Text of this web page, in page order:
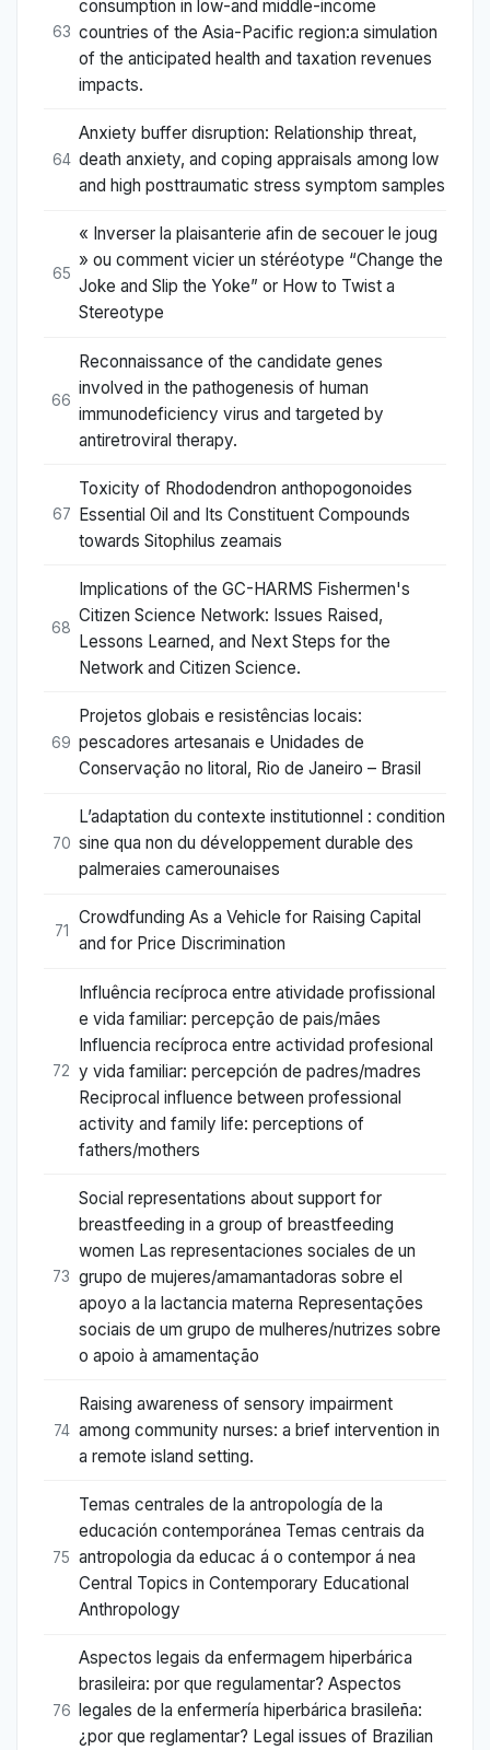
63
consumption in low-and middle-income
countries of the Asia-Pacific region:a simulation
of the anticipated health and taxation revenues
impacts.
64
Anxiety buffer disruption: Relationship threat,
death anxiety, and coping appraisals among low
and high posttraumatic stress symptom samples
65
« Inverser la plaisanterie afin de secouer le joug
» ou comment vicier un stéréotype “Change the
Joke and Slip the Yoke” or How to Twist a
Stereotype
66
Reconnaissance of the candidate genes
involved in the pathogenesis of human
immunodeficiency virus and targeted by
antiretroviral therapy.
67
Toxicity of Rhododendron anthopogonoides
Essential Oil and Its Constituent Compounds
towards Sitophilus zeamais
68
Implications of the GC-HARMS Fishermen's
Citizen Science Network: Issues Raised,
Lessons Learned, and Next Steps for the
Network and Citizen Science.
69
Projetos globais e resistências locais:
pescadores artesanais e Unidades de
Conservação no litoral, Rio de Janeiro – Brasil
70
L’adaptation du contexte institutionnel : condition
sine qua non du développement durable des
palmeraies camerounaises
71
Crowdfunding As a Vehicle for Raising Capital
and for Price Discrimination
72
Influência recíproca entre atividade profissional
e vida familiar: percepção de pais/mães
Influencia recíproca entre actividad profesional
y vida familiar: percepción de padres/madres
Reciprocal influence between professional
activity and family life: perceptions of
fathers/mothers
73
Social representations about support for
breastfeeding in a group of breastfeeding
women Las representaciones sociales de un
grupo de mujeres/amamantadoras sobre el
apoyo a la lactancia materna Representações
sociais de um grupo de mulheres/nutrizes sobre
o apoio à amamentação
74
Raising awareness of sensory impairment
among community nurses: a brief intervention in
a remote island setting.
75
Temas centrales de la antropología de la
educación contemporánea Temas centrais da
antropologia da educac á o contempor á nea
Central Topics in Contemporary Educational
Anthropology
76
Aspectos legais da enfermagem hiperbárica
brasileira: por que regulamentar? Aspectos
legales de la enfermería hiperbárica brasileña:
¿por que reglamentar? Legal issues of Brazilian